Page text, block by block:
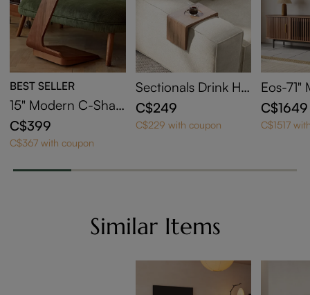
BEST SELLER
15" Modern C-Shap
ed Side Table with
Wheels
C$399
C$367 with coupon
Sectionals Drink Hol
der
C$249
C$229 with coupon
Eos-
y
Door
C$1649
C$1517
Similar Items